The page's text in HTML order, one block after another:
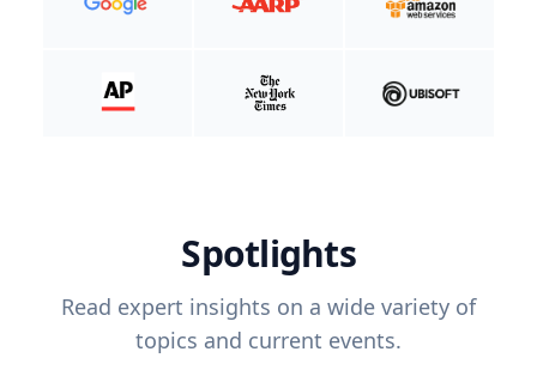
Spotlights
Read expert insights on a wide variety of
topics and current events.